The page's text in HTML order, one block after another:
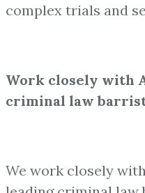
complex trials and
Work closely with
criminal law
We work closely